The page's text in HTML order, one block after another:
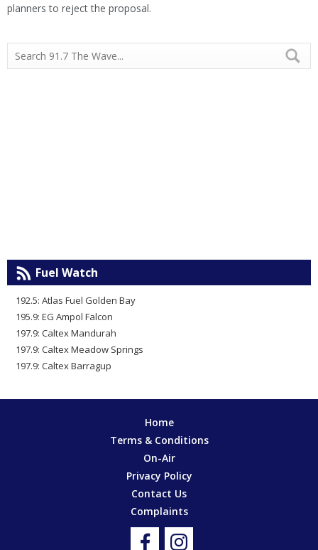
planners to reject the proposal.
Fuel Watch
192.5: Atlas Fuel Golden Bay
195.9: EG Ampol Falcon
197.9: Caltex Mandurah
197.9: Caltex Meadow Springs
197.9: Caltex Barragup
Home
Terms & Conditions
On-Air
Privacy Policy
Contact Us
Complaints